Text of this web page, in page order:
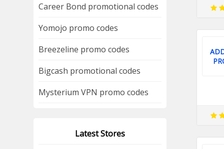
Career Bond promotional codes
Yomojo promo codes
Breezeline promo codes
Bigcash promotional codes
Mysterium VPN promo codes
Latest Stores